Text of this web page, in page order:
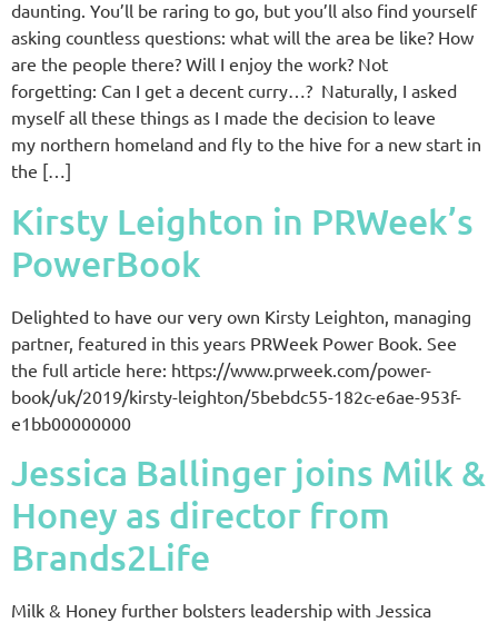
daunting. You’ll be raring to go, but you’ll also find yourself
asking countless questions: what will the area be like? How
are the people there? Will I enjoy the work? Not
forgetting: Can I get a decent curry…? Naturally, I asked
myself all these things as I made the decision to leave
my northern homeland and fly to the hive for a new start in
the […]
Kirsty Leighton in PRWeek’s
PowerBook
Delighted to have our very own Kirsty Leighton, managing
partner, featured in this years PRWeek Power Book. See
the full article here: https://www.prweek.com/power-
book/uk/2019/kirsty-leighton/5bebdc55-182c-e6ae-953f-
e1bb00000000
Jessica Ballinger joins Milk &
Honey as director from
Brands2Life
Milk & Honey further bolsters leadership with Jessica